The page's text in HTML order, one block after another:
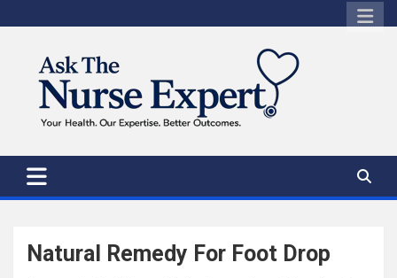
to
Natural Remedy For Foot Drop